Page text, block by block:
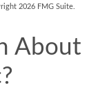
2026 FMG Suite.
About